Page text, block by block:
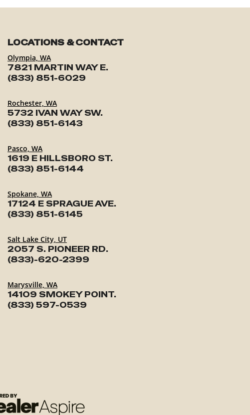
LOCATIONS & CONTACT
Olympia, WA
7821 MARTIN WAY E.
(833) 851-6029
Rochester, WA
5732 IVAN WAY SW.
(833) 851-6143
Pasco, WA
1619 E HILLSBORO ST.
(833) 851-6144
Spokane, WA
17124 E SPRAGUE AVE.
(833) 851-6145
Salt Lake City, UT
2057 S. PIONEER RD.
(833)-620-2399
Marysville, WA
14109 SMOKEY POINT.
(833) 597-0539